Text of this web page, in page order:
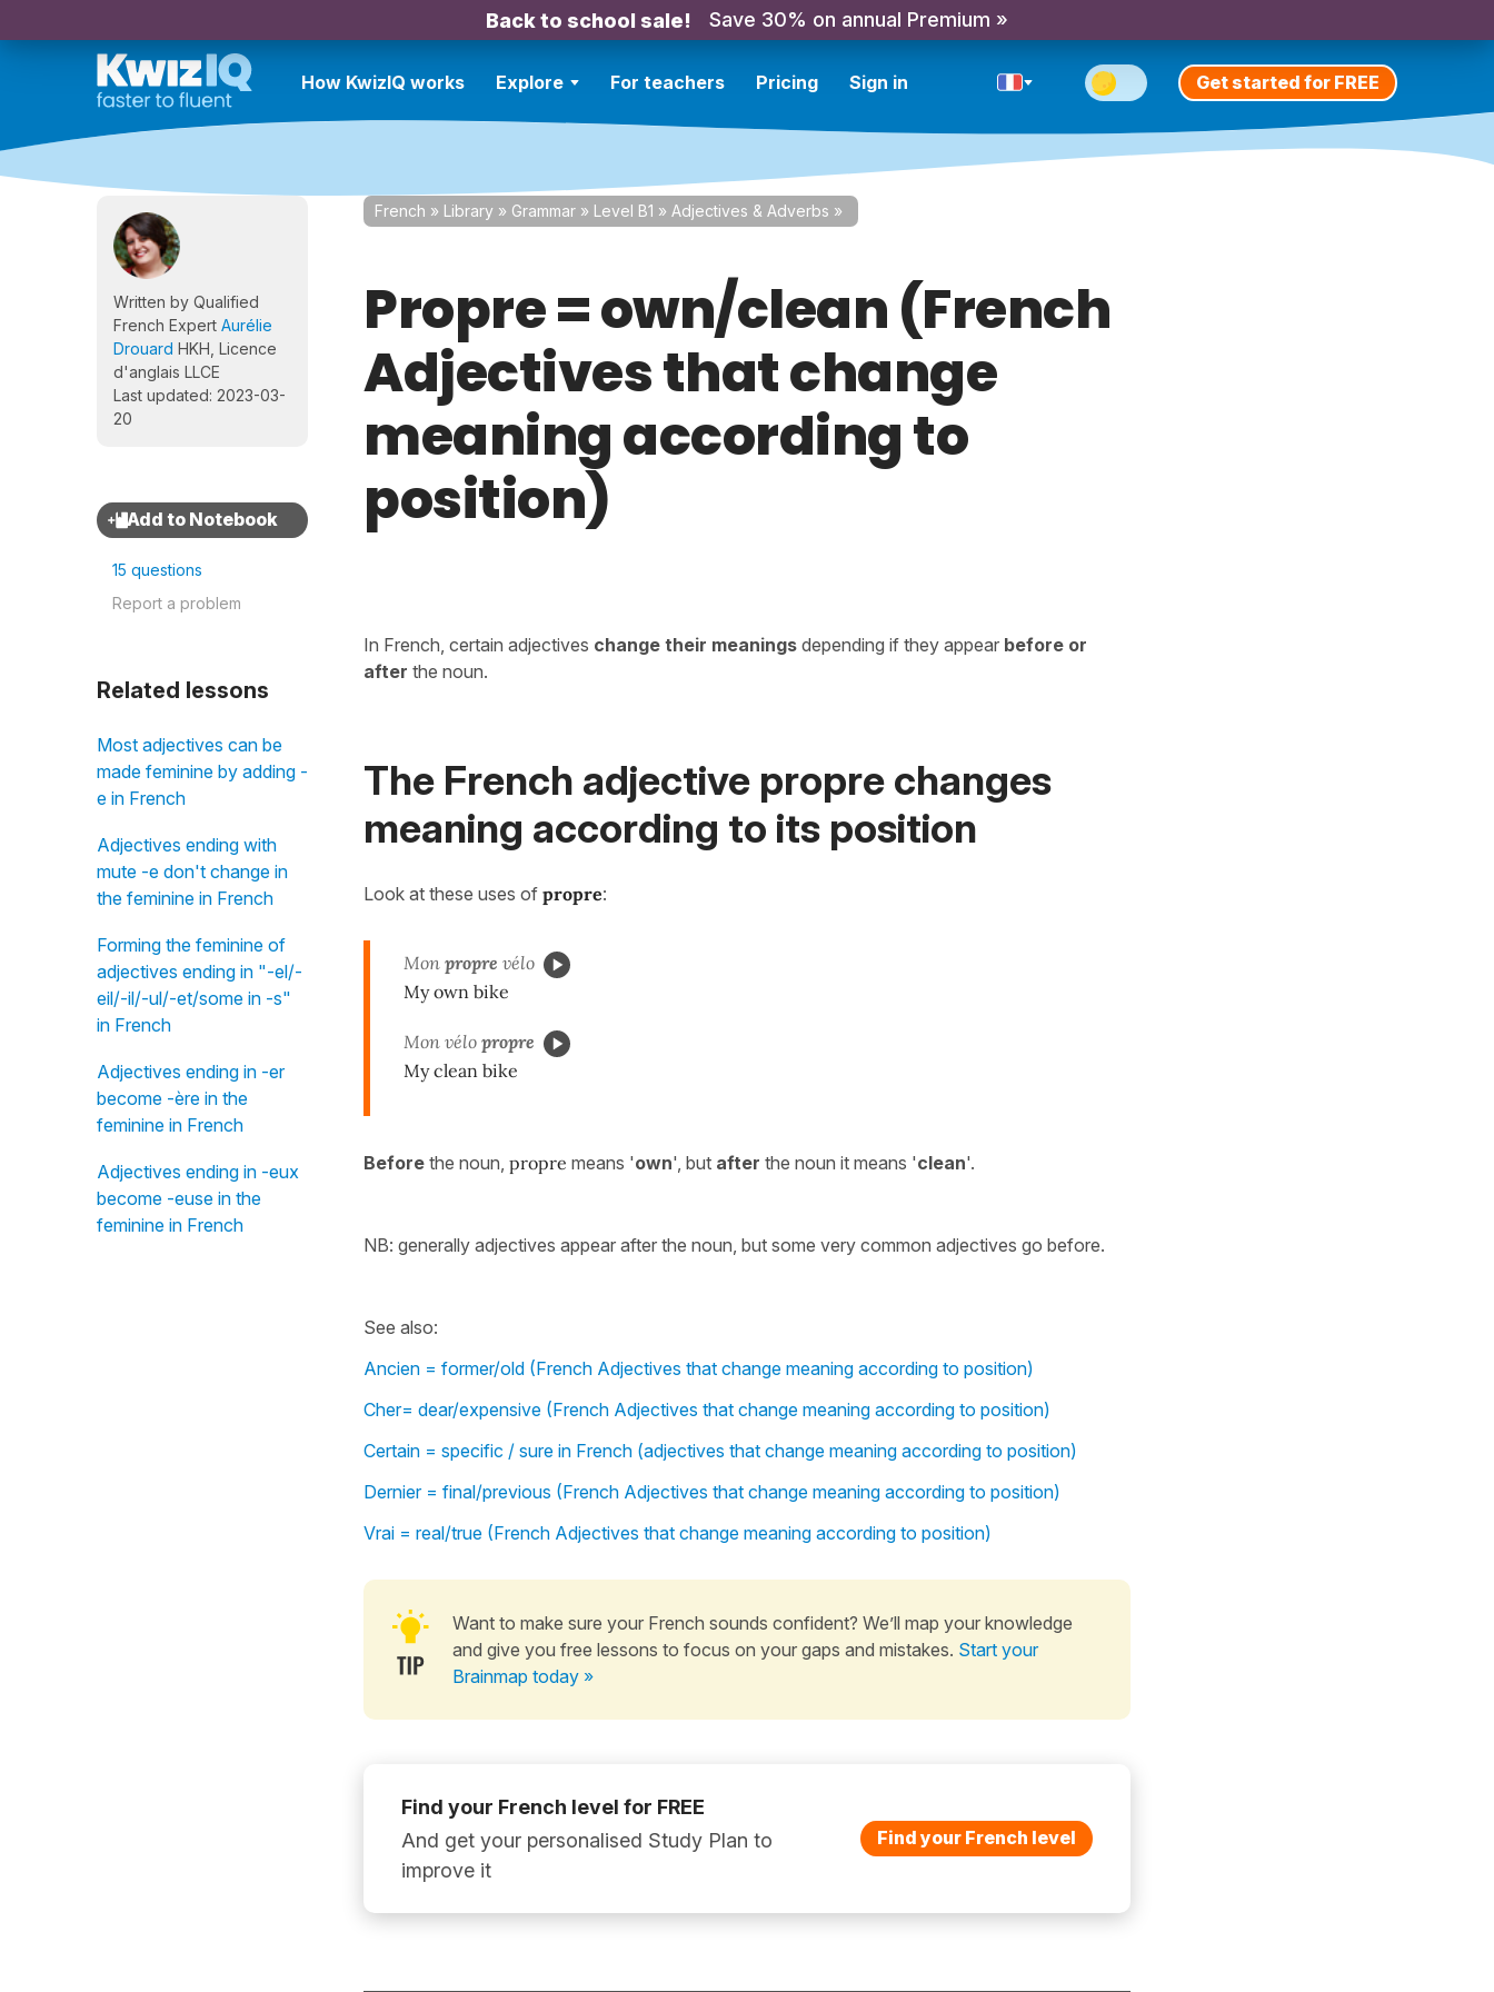
Back to school sale! Save 30% on annual Premium »
How KwizIQ works Explore For teachers Pricing Sign in Get started for FREE
Written by Qualified
French Expert Aurélie
Drouard HKH, Licence
d'anglais LLCE
Last updated: 2023-03-
20
15 questions
Report a problem
Related lessons
Most adjectives can be
made feminine by adding -
e in French
Adjectives ending with
mute -e don't change in
the feminine in French
Forming the feminine of
adjectives ending in "-el/-
eil/-il/-ul/-et/some in -s"
in French
Adjectives ending in -er
become -ère in the
feminine in French
Adjectives ending in -eux
become -euse in the
feminine in French
French » Library » Grammar » Level B1 » Adjectives & Adverbs »
Propre = own/clean (French
Adjectives that change
meaning according to
position)
In French, certain adjectives change their meanings depending if they appear before or
after the noun.
The French adjective propre changes
meaning according to its position
Look at these uses of propre:
Mon propre vélo
My own bike
Mon vélo propre
My clean bike
Before the noun, propre means 'own', but after the noun it means 'clean'.
NB: generally adjectives appear after the noun, but some very common adjectives go before.
See also:
Ancien = former/old (French Adjectives that change meaning according to position)
Cher= dear/expensive (French Adjectives that change meaning according to position)
Certain = specific / sure in French (adjectives that change meaning according to position)
Dernier = final/previous (French Adjectives that change meaning according to position)
Vrai = real/true (French Adjectives that change meaning according to position)
Want to make sure your French sounds confident? We’ll map your knowledge
and give you free lessons to focus on your gaps and mistakes. Start your
Brainmap today »
Find your French level for FREE
And get your personalised Study Plan to
improve it
Find your French level